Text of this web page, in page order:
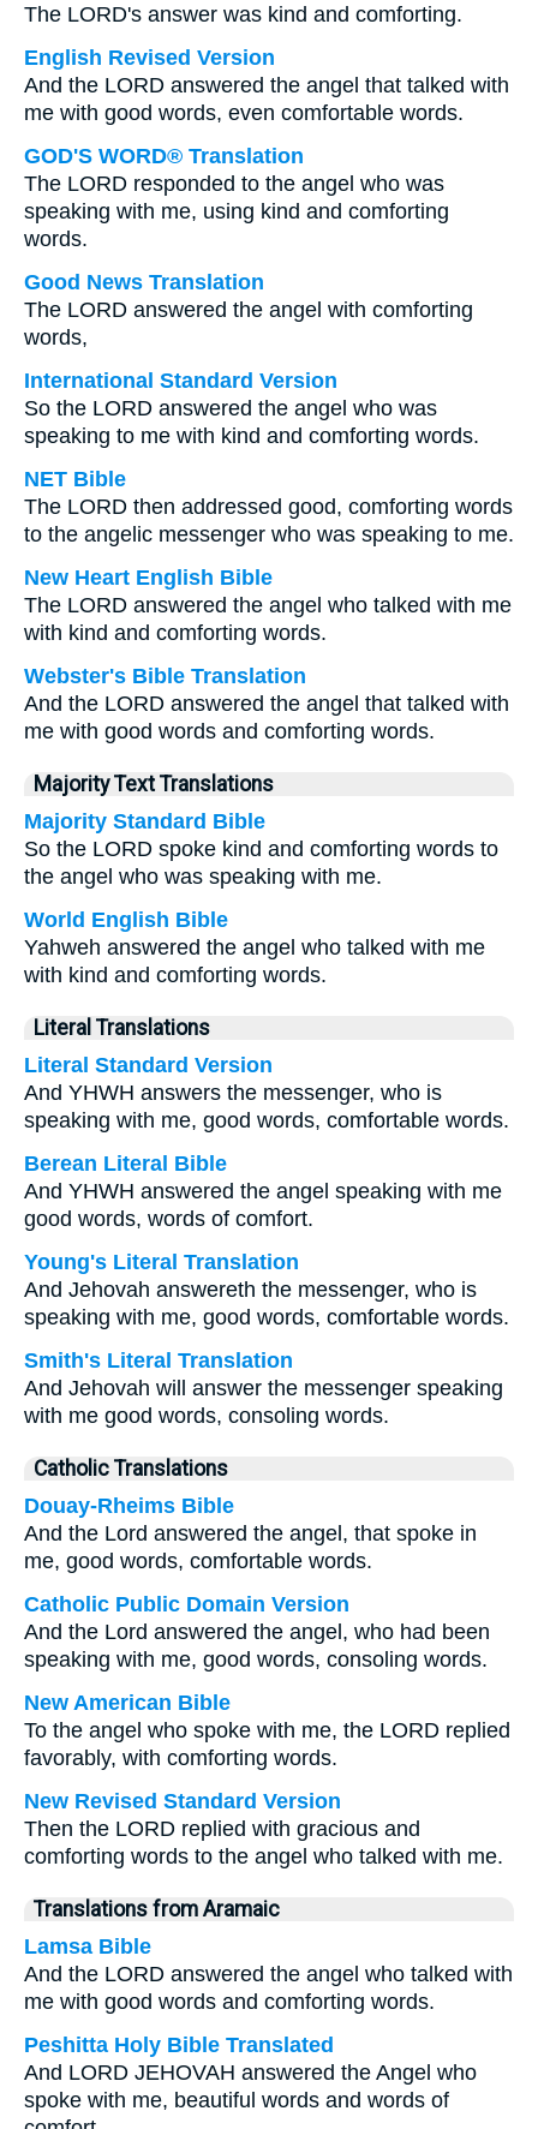
The LORD's answer was kind and comforting.
English Revised Version
And the LORD answered the angel that talked with
me with good words, even comfortable words.
GOD'S WORD® Translation
The LORD responded to the angel who was
speaking with me, using kind and comforting
words.
Good News Translation
The LORD answered the angel with comforting
words,
International Standard Version
So the LORD answered the angel who was
speaking to me with kind and comforting words.
NET Bible
The LORD then addressed good, comforting words
to the angelic messenger who was speaking to me.
New Heart English Bible
The LORD answered the angel who talked with me
with kind and comforting words.
Webster's Bible Translation
And the LORD answered the angel that talked with
me with good words and comforting words.
Majority Text Translations
Majority Standard Bible
So the LORD spoke kind and comforting words to
the angel who was speaking with me.
World English Bible
Yahweh answered the angel who talked with me
with kind and comforting words.
Literal Translations
Literal Standard Version
And YHWH answers the messenger, who is
speaking with me, good words, comfortable words.
Berean Literal Bible
And YHWH answered the angel speaking with me
good words, words of comfort.
Young's Literal Translation
And Jehovah answereth the messenger, who is
speaking with me, good words, comfortable words.
Smith's Literal Translation
And Jehovah will answer the messenger speaking
with me good words, consoling words.
Catholic Translations
Douay-Rheims Bible
And the Lord answered the angel, that spoke in
me, good words, comfortable words.
Catholic Public Domain Version
And the Lord answered the angel, who had been
speaking with me, good words, consoling words.
New American Bible
To the angel who spoke with me, the LORD replied
favorably, with comforting words.
New Revised Standard Version
Then the LORD replied with gracious and
comforting words to the angel who talked with me.
Translations from Aramaic
Lamsa Bible
And the LORD answered the angel who talked with
me with good words and comforting words.
Peshitta Holy Bible Translated
And LORD JEHOVAH answered the Angel who
spoke with me, beautiful words and words of